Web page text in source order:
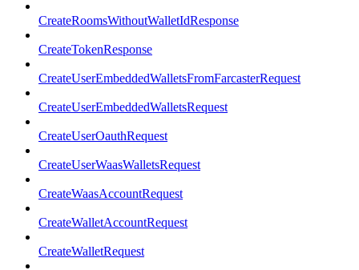
CreateRoomsWithoutWalletIdResponse
CreateTokenResponse
CreateUserEmbeddedWalletsFromFarcasterRequest
CreateUserEmbeddedWalletsRequest
CreateUserOauthRequest
CreateUserWaasWalletsRequest
CreateWaasAccountRequest
CreateWalletAccountRequest
CreateWalletRequest